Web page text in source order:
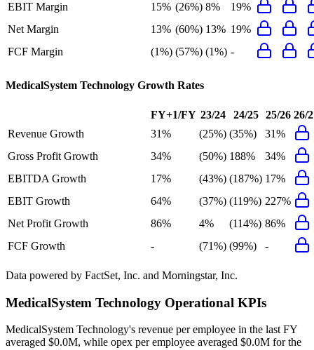
EBIT Margin
15% (26%) 8%
19%
Net Margin
13% (60%) 13% 19%
FCF Margin
(1%) (57%) (1%) -
MedicalSystem Technology Growth Rates
FY+1/FY 23/24 24/25 25/26 26/
Revenue Growth
31% (25%) (35%)
31%
Gross Profit Growth
34% (50%) 188%
34%
EBITDA Growth
17% (43%) (187%) 17%
EBIT Growth
64% (37%) (119%) 227%
Net Profit Growth
86% 4% (114%) 86%
FCF Growth
- (71%) (99%) -
Data powered by FactSet, Inc. and Morningstar, Inc.
MedicalSystem Technology Operational KPIs
MedicalSystem Technology's revenue per employee in the last FY
averaged $0.0M, while opex per employee averaged $0.0M for the